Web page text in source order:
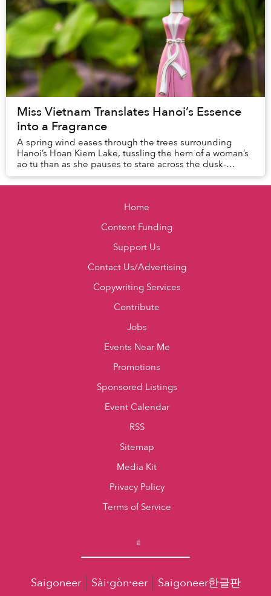
Miss Vietnam Translates Hanoi’s Essence
into a Fragrance
A spring wind eases through the trees surrounding
Hanoi’s Hoan Kiem Lake, tussling the hem of a woman’s
ao tu than as she pauses to stare across the dusk-
darkened water, lost in thought.
Home
Content Funding
Support Us
Contact Us/Advertising
Copywriting Services
Contribute
Jobs
Events Near Me
Promotions
Sponsored Listings
Event Calendar
RSS
Sitemap
Media Kit
Privacy Policy
Terms of Service
Saigoneer Sài·gòn·eer
Saigoneer한글판